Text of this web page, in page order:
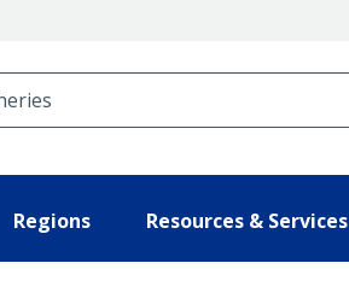
Regions Resources & Services